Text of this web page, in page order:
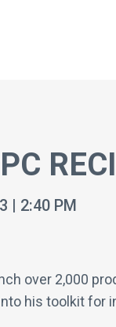
results
| 2:40 PM
over 2,000
his toolkit for